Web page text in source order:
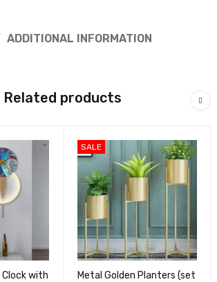
ADDITIONAL INFORMATION
Related products
Clock with
SALE
Metal Golden Planters (set